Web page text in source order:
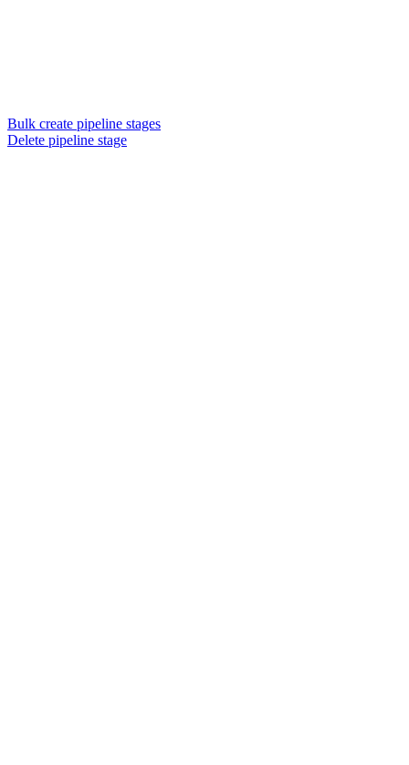
Bulk create pipeline stages
Delete pipeline stage